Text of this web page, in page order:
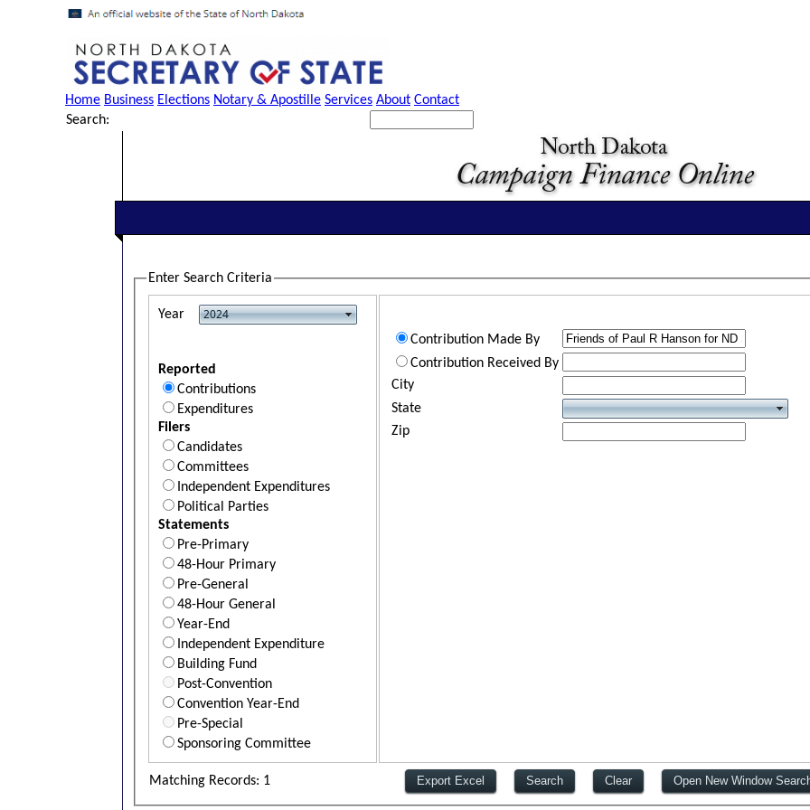
Home Business Elections Notary & Apostille Services About Contact
Search:
Enter Search Criteria
Year
Reported
Contributions
Expenditures
Filers
Candidates
Committees
Independent Expenditures
Political Parties
Statements
Pre-Primary
48-Hour Primary
Pre-General
48-Hour General
Year-End
Independent Expenditure
Building Fund
Post-Convention
Convention Year-End
Pre-Special
Sponsoring Committee
Contribution Made By
Contribution Received By
City
State
Zip
Matching Records: 1